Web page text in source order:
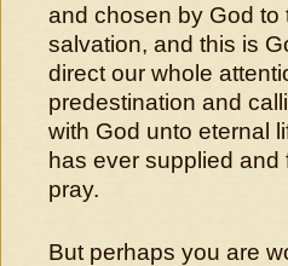
and chosen by God to
salvation, and this is
direct our whole
predestination and
with God unto eternal
has ever supplied
pray.
But perhaps you are